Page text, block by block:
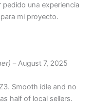
una experiencia
mi proyecto.
– August 7, 2025
Smooth idle and no
half of local sellers.